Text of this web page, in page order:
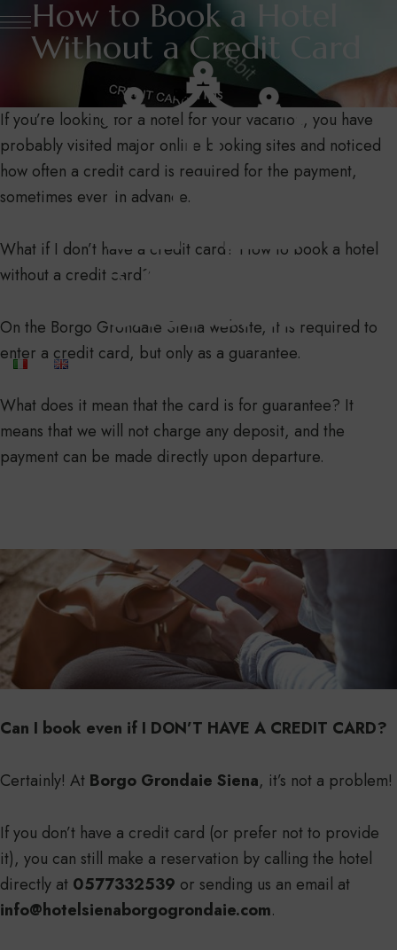
How to Book a Hotel
Without a Credit Card
Tips
If you’re looking for a hotel for your vacation, you have
probably visited major online booking sites and noticed
how often a credit card is required for the payment,
sometimes even in advance.
What if I don’t have a credit card? How to book a hotel
without a credit card?
On the Borgo Grondaie Siena website, it is required to
enter a credit card, but only as a guarantee.
What does it mean that the card is for guarantee? It
means that we will not charge any deposit, and the
payment can be made directly upon departure.
Can I book even if I DON’T HAVE A CREDIT CARD?
Certainly! At Borgo Grondaie Siena, it’s not a problem!
If you don’t have a credit card (or prefer not to provide
it), you can still make a reservation by calling the hotel
directly at 0577332539 or sending us an email at
info@hotelsienaborgogrondaie.com.